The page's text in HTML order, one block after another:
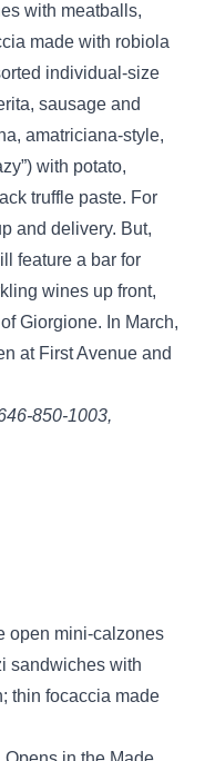
with meatballs,
made with robiola
individual-size
sausage and
amatriciana-style,
with potato,
truffle paste. For
and delivery. But,
feature a bar for
wines up front,
Giorgione. In March,
at First Avenue and
850-1003,
open mini-calzones
sandwiches with
thin focaccia made